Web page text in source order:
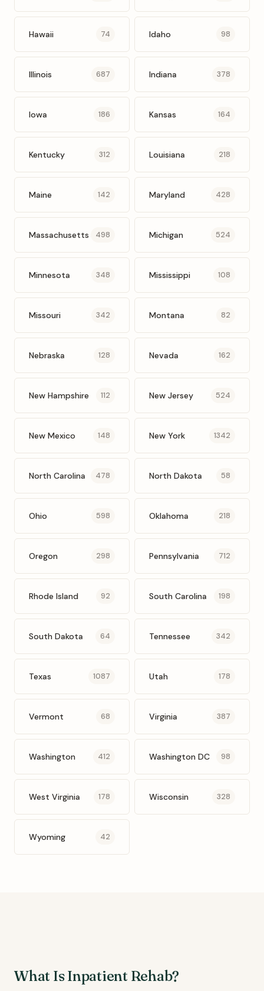
Hawaii 74 Idaho 98
Illinois 687 Indiana 378
Iowa 186 Kansas 164
Kentucky 312 Louisiana 218
Maine 142 Maryland 428
Massachusetts 498 Michigan 524
Minnesota 348 Mississippi 108
Missouri 342 Montana 82
Nebraska 128 Nevada 162
New Hampshire 112 New Jersey 524
New Mexico 148 New York 1342
North Carolina 478 North Dakota 58
Ohio 598 Oklahoma 218
Oregon 298 Pennsylvania 712
Rhode Island 92 South Carolina 198
South Dakota 64 Tennessee 342
Texas 1087 Utah 178
Vermont 68 Virginia 387
Washington 412 Washington DC 98
West Virginia 178 Wisconsin 328
Wyoming 42
What Is Inpatient Rehab?